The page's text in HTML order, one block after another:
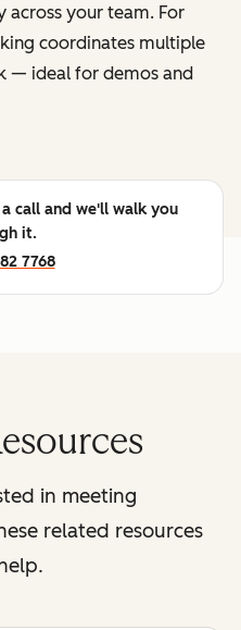
your team. For
coordinates multiple
— ideal for demos and
call and we'll walk you
it.
7768
in meeting
related resources